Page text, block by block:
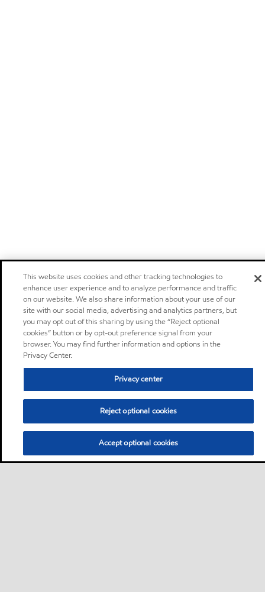
This website uses cookies and other tracking technologies to
enhance user experience and to analyze performance and traffic
on our website. We also share information about your use of our
site with our social media, advertising and analytics partners, but
you may opt out of this sharing by using the “Reject optional
cookies” button or by opt-out preference signal from your
browser. You may find further information and options in the
Privacy Center.
Privacy center
Reject optional cookies
Accept optional cookies